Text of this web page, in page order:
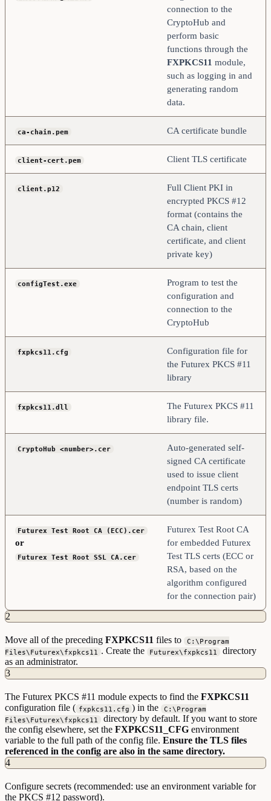
connection to the
CryptoHub and
perform basic
functions through the
FXPKCS11 module,
such as logging in and
generating random
data.
ca-chain.pem CA certificate bundle
client-cert.pem Client TLS certificate
client.p12
Full Client PKI in
encrypted PKCS #12
format (contains the
CA chain, client
certificate, and client
private key)
configTest.exe
Program to test the
configuration and
connection to the
CryptoHub
fxpkcs11.cfg
Configuration file for
the Futurex PKCS #11
library
fxpkcs11.dll
The Futurex PKCS #11
library file.
CryptoHub <number>.cer
Auto-generated self-
signed CA certificate
used to issue client
endpoint TLS certs
(number is random)
Futurex Test Root CA (ECC).cer
or
Futurex Test Root SSL CA.cer
Futurex Test Root CA
for embedded Futurex
Test TLS certs (ECC or
RSA, based on the
algorithm configured
for the connection pair)
2
Move all of the preceding FXPKCS11 files to
C:\Program
Files\Futurex\fxpkcs11 . Create the Futurex\fxpkcs11
directory
as an administrator.
3
The Futurex PKCS #11 module expects to find the FXPKCS11
configuration file ( fxpkcs11.cfg ) in the
C:\Program
Files\Futurex\fxpkcs11
directory by default. If you want to store
the config elsewhere, set the FXPKCS11_CFG environment
variable to the full path of the config file. Ensure the TLS files
referenced in the config are also in the same directory.
4
Configure secrets (recommended: use an environment variable for
the PKCS #12 password).